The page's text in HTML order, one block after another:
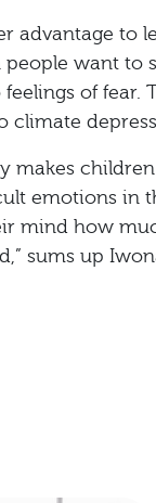
advantage to
people want to
of fear.
climate
makes
emotions in
mind how
sums up